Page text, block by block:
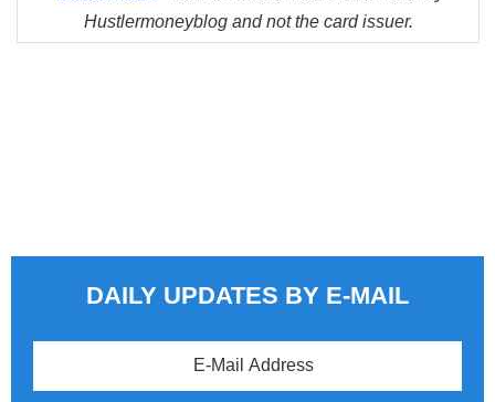
Hustlermoneyblog and not the card issuer.
DAILY UPDATES BY E-MAIL